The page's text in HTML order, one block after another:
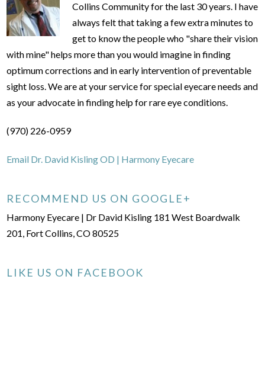
Collins Community for the last 30 years. I have
always felt that taking a few extra minutes to
get to know the people who "share their vision
with mine" helps more than you would imagine in finding
optimum corrections and in early intervention of preventable
sight loss. We are at your service for special eyecare needs and
as your advocate in finding help for rare eye conditions.
(970) 226-0959
Email Dr. David Kisling OD | Harmony Eyecare
RECOMMEND US ON GOOGLE+
Harmony Eyecare | Dr David Kisling 181 West Boardwalk
201, Fort Collins, CO 80525
LIKE US ON FACEBOOK